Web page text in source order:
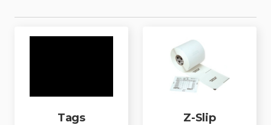
Tags Z-Slip